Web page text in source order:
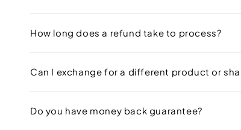
How long does a refund take to process?
Can I exchange for a different product or
Do you have money back guarantee?